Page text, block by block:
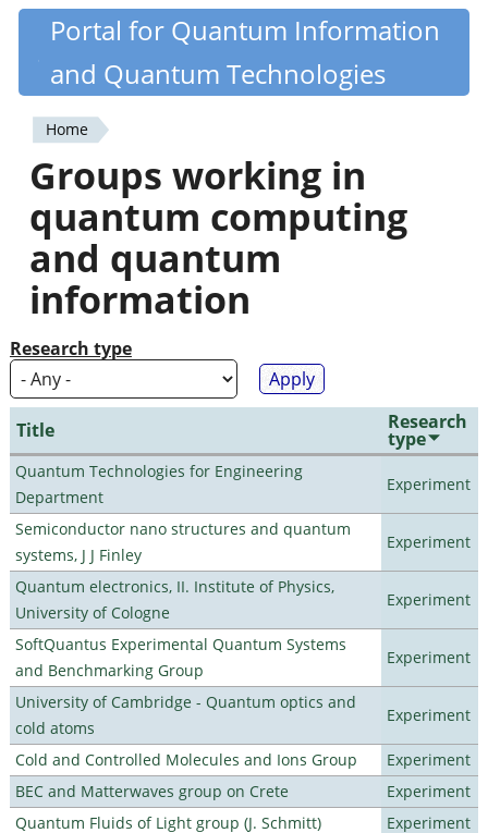
Skip
content
Quantiki
Portal for Quantum Information
and Quantum Technologies
You
are
here
Home
Groups working in
quantum computing
and quantum
information
Research type
Title Research
type
Quantum Technologies for Engineering
Department
Experiment
Semiconductor nano structures and quantum
systems, J J Finley
Experiment
Quantum electronics, II. Institute of Physics,
University of Cologne
Experiment
SoftQuantus Experimental Quantum Systems
and Benchmarking Group
Experiment
University of Cambridge - Quantum optics and
cold atoms
Experiment
Cold and Controlled Molecules and Ions Group
Experiment
BEC and Matterwaves group on Crete
Experiment
Quantum Fluids of Light group (J. Schmitt)
Experiment